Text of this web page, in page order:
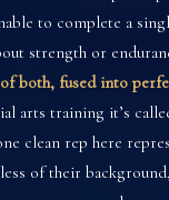
to complete a
strength or
both, fused into
arts training it’s
clean rep here
of their